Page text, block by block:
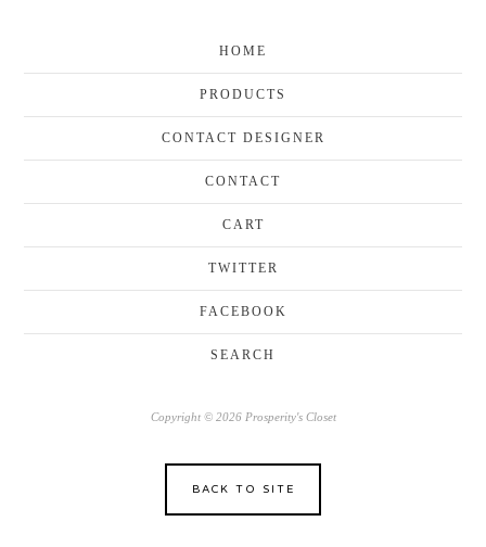
HOME
PRODUCTS
CONTACT DESIGNER
CONTACT
CART
TWITTER
FACEBOOK
SEARCH
Copyright © 2026 Prosperity's Closet
BACK TO SITE